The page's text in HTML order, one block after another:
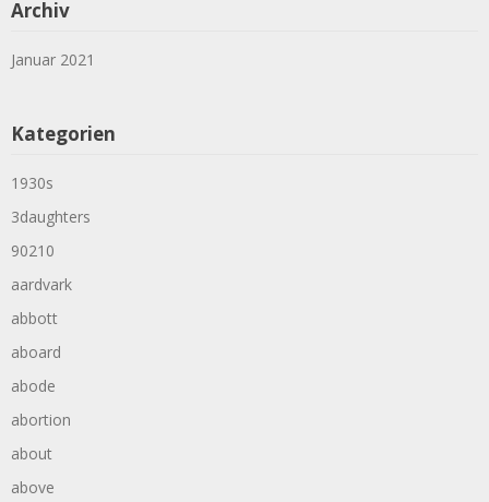
Archiv
Januar 2021
Kategorien
1930s
3daughters
90210
aardvark
abbott
aboard
abode
abortion
about
above